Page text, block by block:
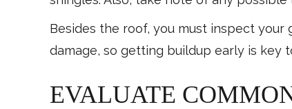
Besides the roof, you must inspect
damage, so getting buildup early is key
EVALUATE